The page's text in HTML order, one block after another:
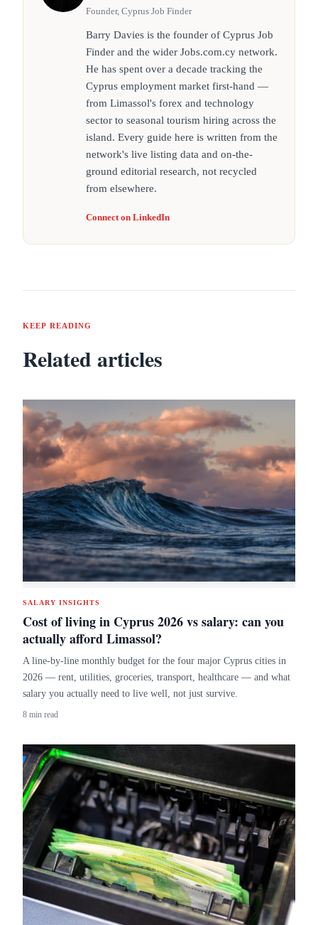
Founder, Cyprus Job Finder
Barry Davies is the founder of Cyprus Job
Finder and the wider Jobs.com.cy network.
He has spent over a decade tracking the
Cyprus employment market first-hand —
from Limassol's forex and technology
sector to seasonal tourism hiring across the
island. Every guide here is written from the
network's live listing data and on-the-
ground editorial research, not recycled
from elsewhere.
Connect on LinkedIn
KEEP READING
Related articles
SALARY INSIGHTS
Cost of living in Cyprus 2026 vs salary: can you
actually afford Limassol?
A line-by-line monthly budget for the four major Cyprus cities in
2026 — rent, utilities, groceries, transport, healthcare — and what
salary you actually need to live well, not just survive.
8 min read